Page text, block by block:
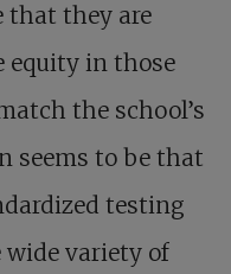
that they are
equity in those
the school’s
seems to be that
testing
variety of